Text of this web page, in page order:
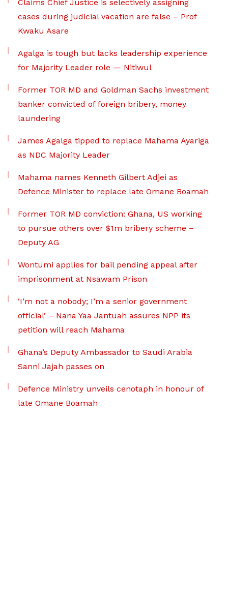
Claims Chief Justice is selectively assigning
cases during judicial vacation are false – Prof
Kwaku Asare
Agalga is tough but lacks leadership experience
for Majority Leader role — Nitiwul
Former TOR MD and Goldman Sachs investment
banker convicted of foreign bribery, money
laundering
James Agalga tipped to replace Mahama Ayariga
as NDC Majority Leader
Mahama names Kenneth Gilbert Adjei as
Defence Minister to replace late Omane Boamah
Former TOR MD conviction: Ghana, US working
to pursue others over $1m bribery scheme –
Deputy AG
Wontumi applies for bail pending appeal after
imprisonment at Nsawam Prison
‘I’m not a nobody; I’m a senior government
official’ – Nana Yaa Jantuah assures NPP its
petition will reach Mahama
Ghana’s Deputy Ambassador to Saudi Arabia
Sanni Jajah passes on
Defence Ministry unveils cenotaph in honour of
late Omane Boamah